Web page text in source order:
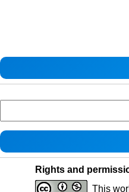
Rights and
This